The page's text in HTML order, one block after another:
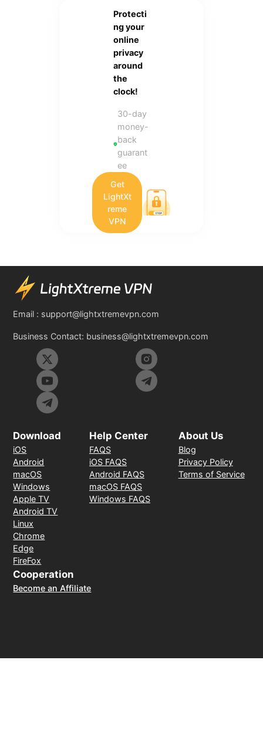
Protecti
ng your
online
privacy
around
the
clock!
30-day
money-
back
guarant
ee
Get
LightXt
reme
VPN
Email : support@lightxtremevpn.com
Business Contact: business@lightxtremevpn.com
Download
iOS
Android
macOS
Windows
Apple TV
Android TV
Linux
Chrome
Edge
FireFox
Help Center
FAQS
iOS FAQS
Android FAQS
macOS FAQS
Windows FAQS
About Us
Blog
Privacy Policy
Terms of Service
Cooperation
Become an Affiliate